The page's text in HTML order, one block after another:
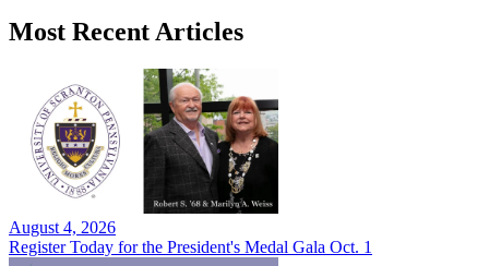
Most Recent Articles
August 4, 2026
Register Today for the President's Medal Gala Oct. 1